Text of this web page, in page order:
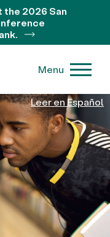
Leer en Español
the 2026 San
Menu